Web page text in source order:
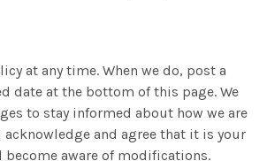
at any time. When we do, post a
date at the bottom of this page. We
to stay informed about how we are
and agree that it is your
aware of modifications.